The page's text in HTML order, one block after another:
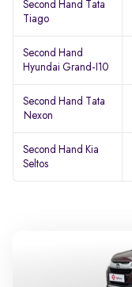
Second Hand Tata
Tiago
Second Hand
Hyundai Grand-I10
Second Hand Tata
Nexon
Second Hand Kia
Seltos